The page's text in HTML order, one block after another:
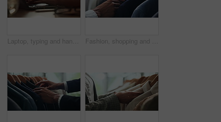
Laptop, typing and hands of woman in office with research, planning or creative writing on website. Networking, computer or freelance writer with online article, report or copywriting project at desk Fashion, shopping and choice with hands of person in boutique show room for clothes, tailor and wardrobe. Decision, designer and sale with closeup of rail in store mall for textile, fabric and search